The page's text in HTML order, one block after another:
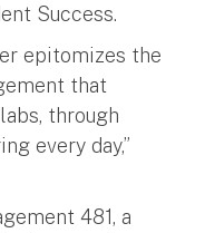
Success.
epitomizes the
that
through
every day,”
481, a